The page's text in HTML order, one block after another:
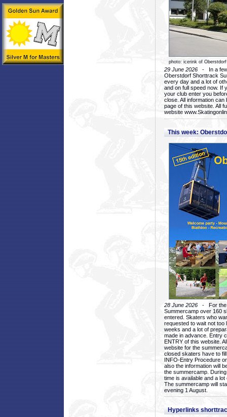
photo: icerink of Oberstdorf
29 June 2026 - In a few
Oberstdorf Shorttrack
every day and a lot of
and on full speed now. If
your club enter you
close. All information
page of this website. All
website
This week:
28 June 2026 - For the
Summercamp over 160
entered. Skaters who
requested to wait not too
weeks and a lot of
made in advance. Entry
ENTRY of this website.
website for the
closed skaters have to
INFO-Entry Procedure
also the information will
the summercamp.
time is available and a
The summercamp will
evening 1 August.
Hyperlinks